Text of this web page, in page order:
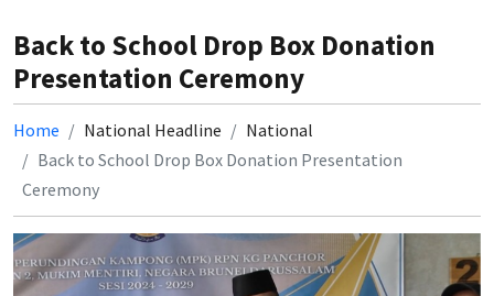
Back to School Drop Box Donation
Presentation Ceremony
Home National Headline
National
Back to School Drop Box Donation Presentation
Ceremony